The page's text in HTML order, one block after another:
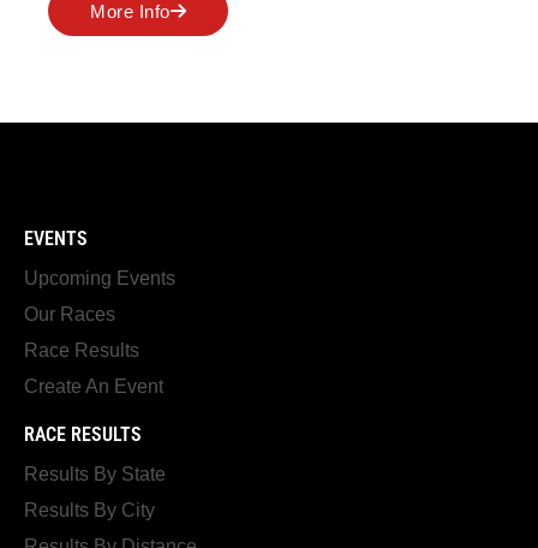
More Info
EVENTS
Upcoming Events
Our Races
Race Results
Create An Event
RACE RESULTS
Results By State
Results By City